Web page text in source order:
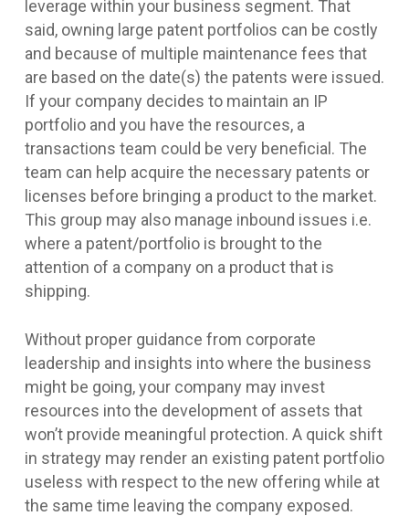
leverage within your business segment. That
said, owning large patent portfolios can be costly
and because of multiple maintenance fees that
are based on the date(s) the patents were issued.
If your company decides to maintain an IP
portfolio and you have the resources, a
transactions team could be very beneficial. The
team can help acquire the necessary patents or
licenses before bringing a product to the market.
This group may also manage inbound issues i.e.
where a patent/portfolio is brought to the
attention of a company on a product that is
shipping.
Without proper guidance from corporate
leadership and insights into where the business
might be going, your company may invest
resources into the development of assets that
won’t provide meaningful protection. A quick shift
in strategy may render an existing patent portfolio
useless with respect to the new offering while at
the same time leaving the company exposed.